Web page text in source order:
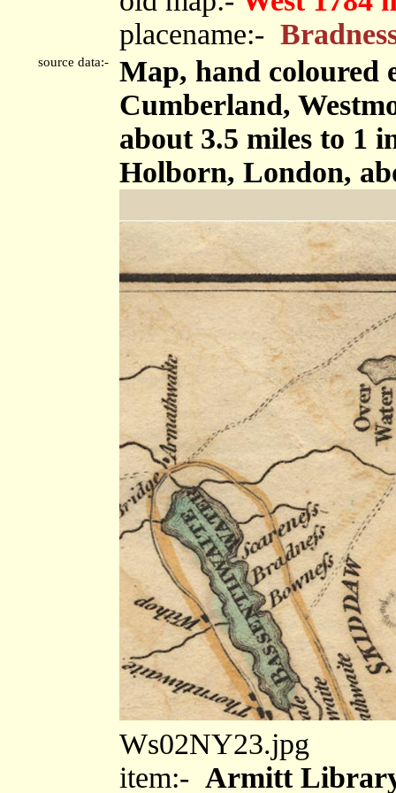
placename:-
source data:-
Map, hand coloured
Cumberland,
about 3.5 miles to 1
Holborn, London,
Ws02NY23.jpg
item:- Armitt